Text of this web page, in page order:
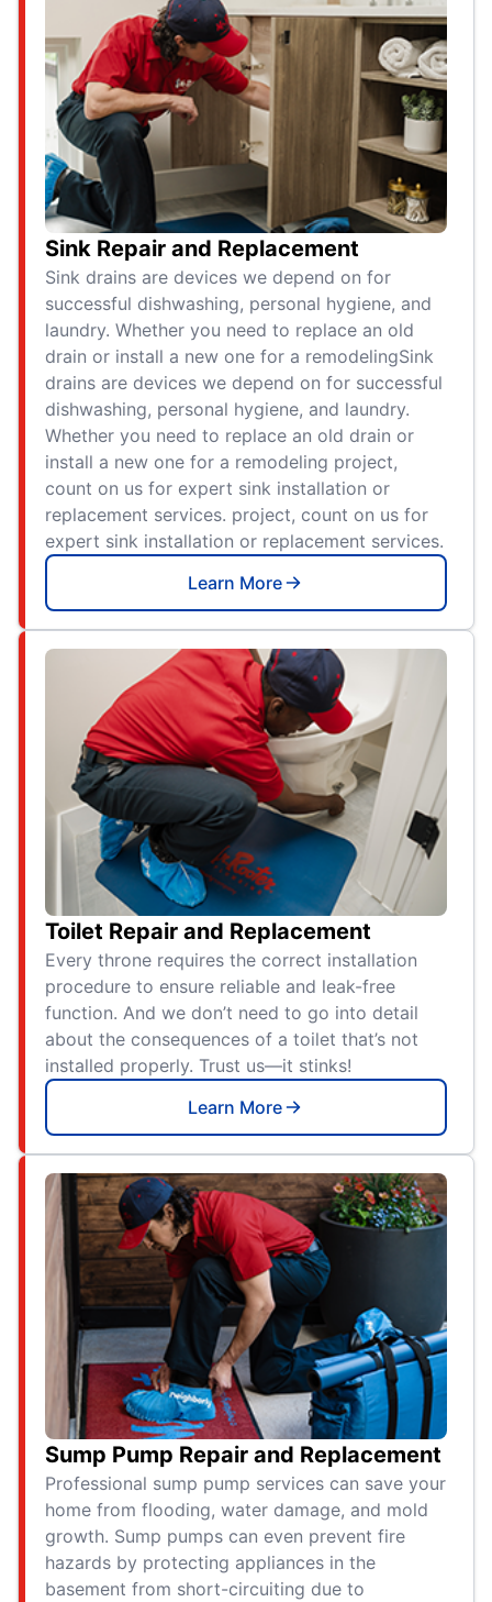
Sink Repair and Replacement
Sink drains are devices we depend on for
successful dishwashing, personal hygiene, and
laundry. Whether you need to replace an old
drain or install a new one for a remodelingSink
drains are devices we depend on for successful
dishwashing, personal hygiene, and laundry.
Whether you need to replace an old drain or
install a new one for a remodeling project,
count on us for expert sink installation or
replacement services. project, count on us for
expert sink installation or replacement services.
Learn More
Toilet Repair and Replacement
Every throne requires the correct installation
procedure to ensure reliable and leak-free
function. And we don’t need to go into detail
about the consequences of a toilet that’s not
installed properly. Trust us—it stinks!
Learn More
Sump Pump Repair and Replacement
Professional sump pump services can save your
home from flooding, water damage, and mold
growth. Sump pumps can even prevent fire
hazards by protecting appliances in the
basement from short-circuiting due to